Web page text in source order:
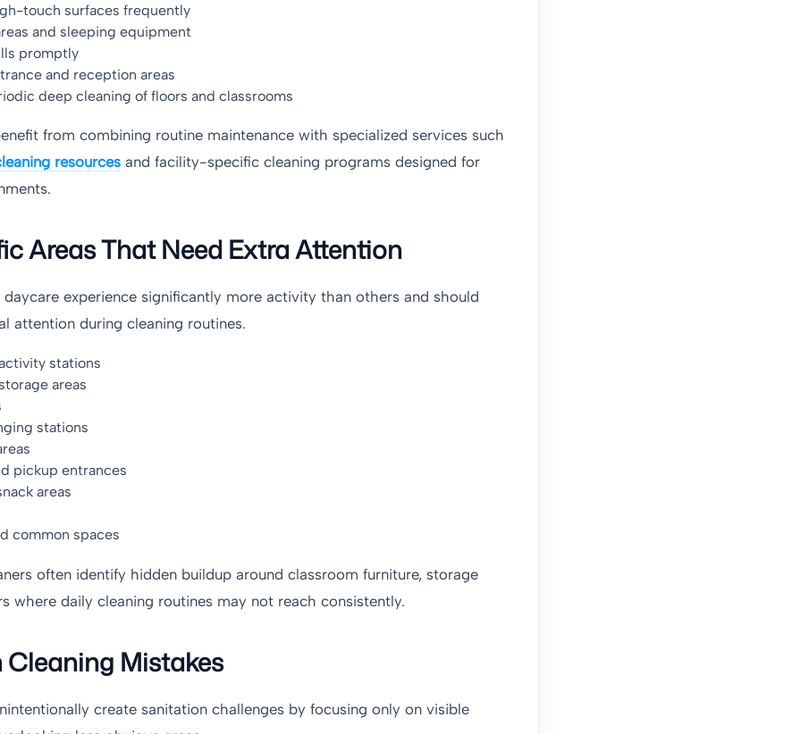
touch surfaces frequently
and sleeping equipment
promptly
and reception areas
deep cleaning of floors and classrooms
from combining routine maintenance with specialized services such
resources and facility-specific cleaning programs designed for
Areas That Need Extra Attention
daycare experience significantly more activity than others and should
attention during cleaning routines.
stations
areas
stations
pickup entrances
areas
common spaces
often identify hidden buildup around classroom furniture, storage
where daily cleaning routines may not reach consistently.
Mistakes
create sanitation challenges by focusing only on visible